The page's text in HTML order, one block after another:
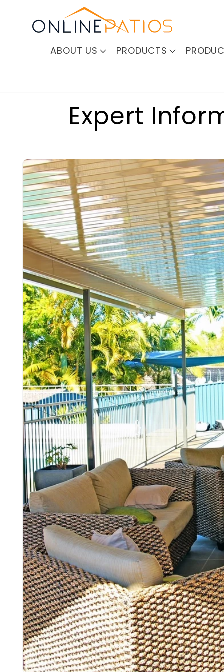
content
ABOUT US PRODUCTS
Expert
Skip to
product
information